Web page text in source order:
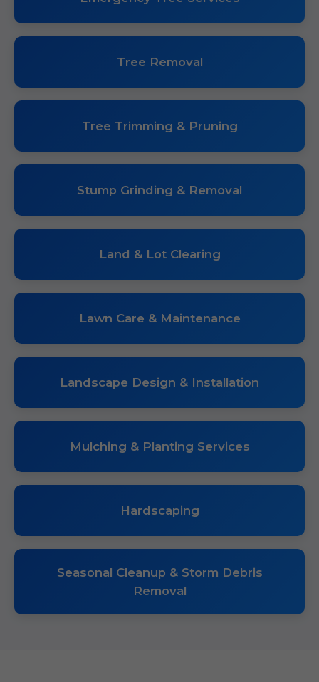
Tree Removal
Tree Trimming & Pruning
Stump Grinding & Removal
Land & Lot Clearing
Lawn Care & Maintenance
Landscape Design & Installation
Mulching & Planting Services
Hardscaping
Seasonal Cleanup & Storm Debris
Removal